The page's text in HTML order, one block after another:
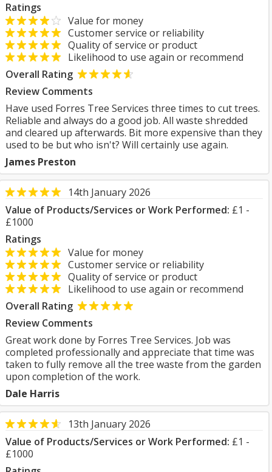
Ratings
Value for money
Customer service or reliability
Quality of service or product
Likelihood to use again or recommend
Overall Rating
Review Comments
Have used Forres Tree Services three times to cut trees.
Reliable and always do a good job. All waste shredded
and cleared up afterwards. Bit more expensive than they
used to be but who isn't? Will certainly use again.
James Preston
14th January 2026
Value of Products/Services or Work Performed: £1 -
£1000
Ratings
Value for money
Customer service or reliability
Quality of service or product
Likelihood to use again or recommend
Overall Rating
Review Comments
Great work done by Forres Tree Services. Job was
completed professionally and appreciate that time was
taken to fully remove all the tree waste from the garden
upon completion of the work.
Dale Harris
13th January 2026
Value of Products/Services or Work Performed: £1 -
£1000